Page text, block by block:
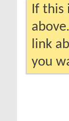
If this
link
you